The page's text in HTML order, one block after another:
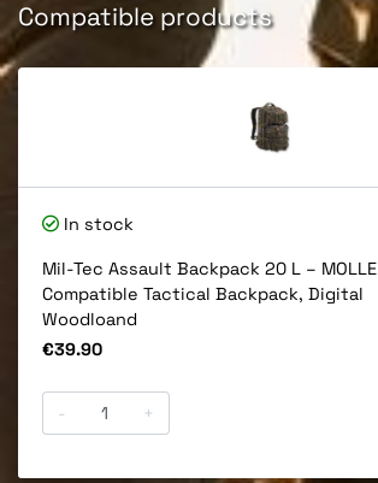
Compatible products
In stock
Mil-Tec Assault Backpack 20 L – MOLLE
Compatible Tactical Backpack, Digital
Woodloand
Price
€39.90
- +